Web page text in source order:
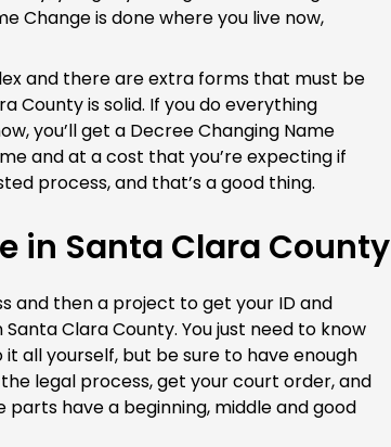
Change is done where you live now,
and there are extra forms that must be
County is solid. If you do everything
you’ll get a Decree Changing Name
and at a cost that you’re expecting if
process, and that’s a good thing.
in Santa Clara County
and then a project to get your ID and
Clara County. You just need to know
all yourself, but be sure to have enough
legal process, get your court order, and
parts have a beginning, middle and good